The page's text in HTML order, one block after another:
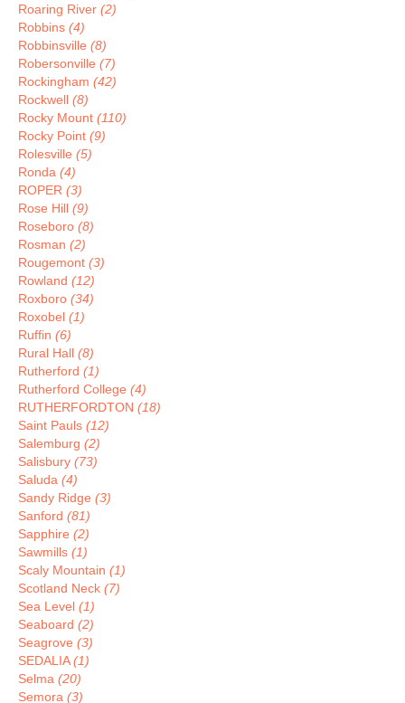
Roaring River (2)
Robbins (4)
Robbinsville (8)
Robersonville (7)
Rockingham (42)
Rockwell (8)
Rocky Mount (110)
Rocky Point (9)
Rolesville (5)
Ronda (4)
ROPER (3)
Rose Hill (9)
Roseboro (8)
Rosman (2)
Rougemont (3)
Rowland (12)
Roxboro (34)
Roxobel (1)
Ruffin (6)
Rural Hall (8)
Rutherford (1)
Rutherford College (4)
RUTHERFORDTON (18)
Saint Pauls (12)
Salemburg (2)
Salisbury (73)
Saluda (4)
Sandy Ridge (3)
Sanford (81)
Sapphire (2)
Sawmills (1)
Scaly Mountain (1)
Scotland Neck (7)
Sea Level (1)
Seaboard (2)
Seagrove (3)
SEDALIA(1)
Selma (20)
Semora (3)